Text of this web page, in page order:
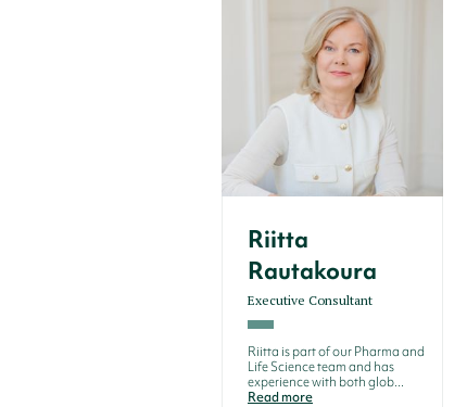
Riitta
Rautakoura
Executive Consultant
Riitta is part of our Pharma and
Life Science team and has
experience with both glob...
Read more